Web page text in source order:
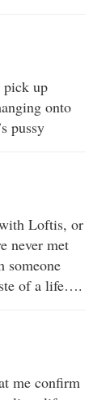
pick up
onto
pussy
Loftis, or
never met
someone
of a life….
me confirm